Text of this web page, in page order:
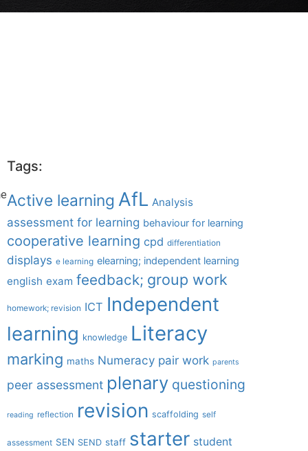
Tags:
Active learning AfL Analysis
assessment for learning behaviour for learning
cooperative learning cpd differentiation
displays e learning elearning; independent learning
english exam feedback; group work
homework; revision ICT Independent
learning knowledge Literacy
marking maths Numeracy pair work parents
peer assessment plenary questioning
reading reflection revision scaffolding self
assessment SEN SEND staff starter student